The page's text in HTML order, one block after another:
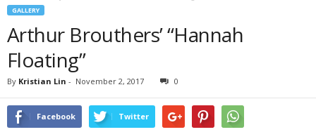
GALLERY
Arthur Brouthers’ “Hannah
Floating”
By Kristian Lin - November 2, 2017 0
Facebook Twitter